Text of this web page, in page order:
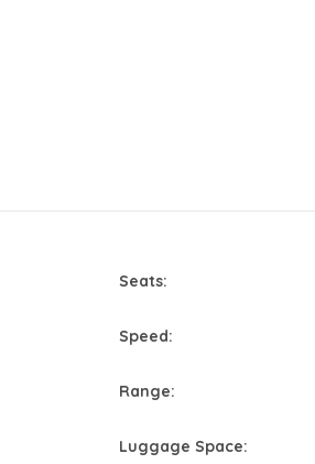
Seats:
Speed:
Range:
Luggage Space: